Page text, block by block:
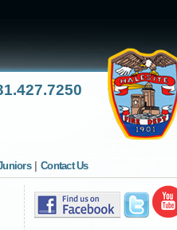
Contact Us